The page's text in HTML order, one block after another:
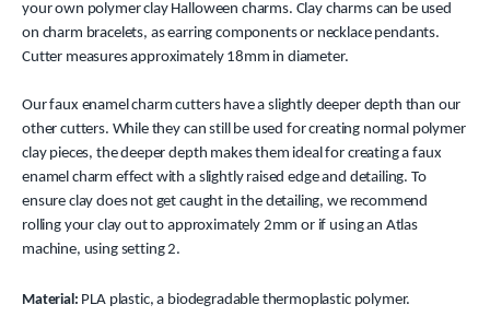
your own polymer clay Halloween charms. Clay charms can be used
on charm bracelets, as earring components or necklace pendants.
Cutter measures approximately 18mm in diameter.
Our faux enamel charm cutters have a slightly deeper depth than our
other cutters. While they can still be used for creating normal polymer
clay pieces, the deeper depth makes them ideal for creating a faux
enamel charm effect with a slightly raised edge and detailing. To
ensure clay does not get caught in the detailing, we recommend
rolling your clay out to approximately 2mm or if using an Atlas
machine, using setting 2.
Material: PLA plastic, a biodegradable thermoplastic polymer.